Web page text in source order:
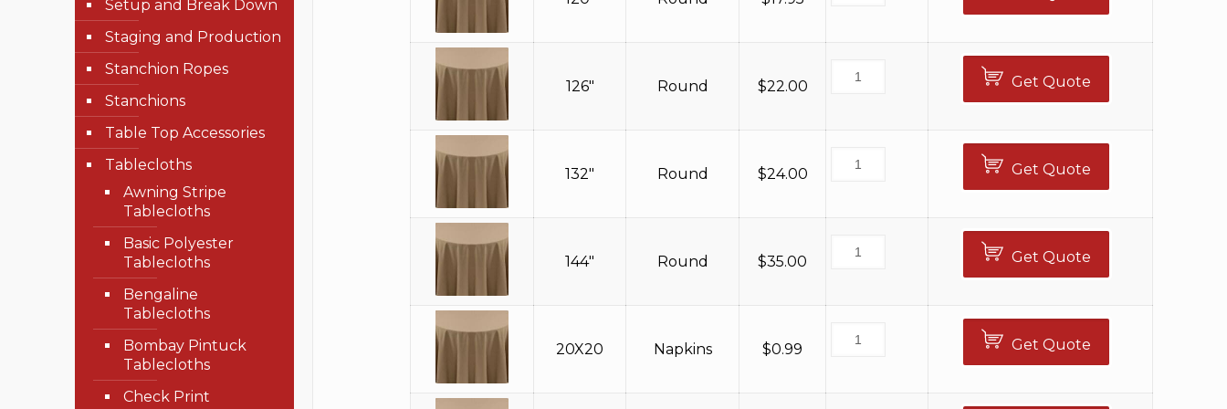
126" Round $22.00 Get Quote
132" Round $24.00 Get Quote
144" Round $35.00 Get Quote
20X20 Napkins $0.99 Get Quote
Setup and Break Down
Staging and Production
Stanchion Ropes
Stanchions
Table Top Accessories
Tablecloths
Awning Stripe
Tablecloths
Basic Polyester
Tablecloths
Bengaline
Tablecloths
Bombay Pintuck
Tablecloths
Check Print